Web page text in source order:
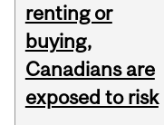
renting or
buying,
Canadians are
exposed to risk